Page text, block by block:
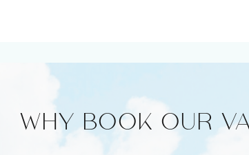
Washer & Dryer
Free WiFi
HD - LED TV's
WHY BOOK OUR